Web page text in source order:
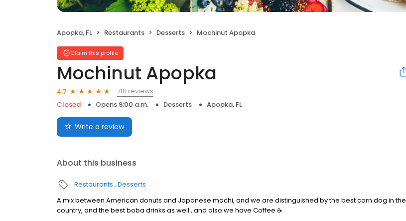
Apopka, FL Restaurants Desserts Mochinut Apopka
Claim this profile
Mochinut Apopka
4.7
781 reviews
Closed
Opens 9:00 a.m. Desserts Apopka, FL
Write a review
About this business
Restaurants Desserts
A mix between American donuts and Japanese mochi, and we are distinguished by the best corn dog in the
country, and the best boba drinks as well , and also we have Coffee ☕️